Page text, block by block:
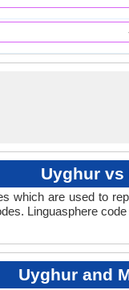
Uyghur vs
which are used to
Linguasphere
Uyghur and